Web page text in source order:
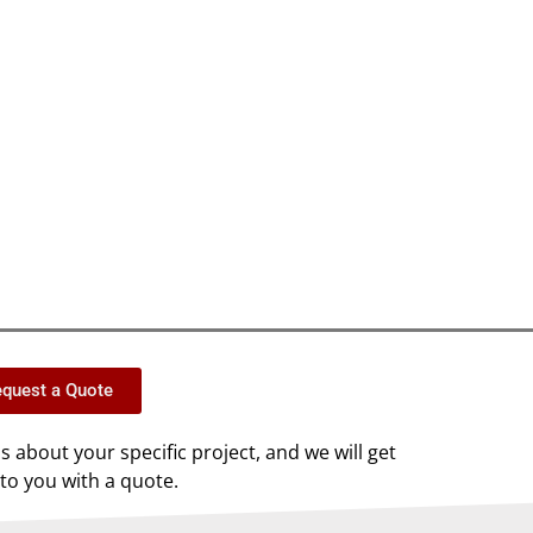
a Quote
about your specific project, and we will get
you with a quote.